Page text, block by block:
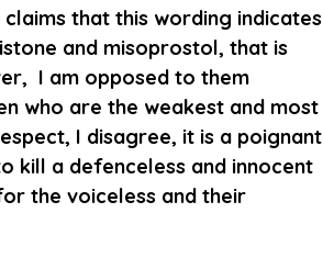
that this wording indicates
and misoprostol, that is
I am opposed to them
who are the weakest and most
I disagree, it is a poignant
kill a defenceless and innocent
the voiceless and their